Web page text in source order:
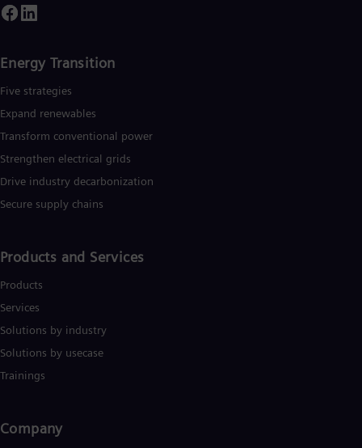
Energy Transition
Five strategies
Expand renewables​
Transform conventional power
Strengthen electrical grids
Drive industry decarbonization
Secure supply chains
Products and Services
Products
Services
Solutions by industry
Solutions by usecase
Trainings
Company​